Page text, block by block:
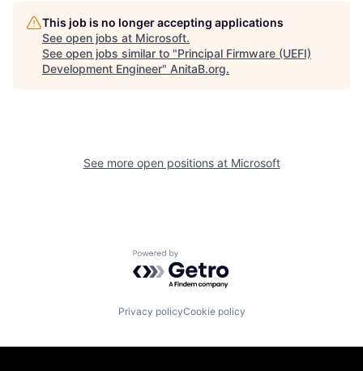
This job is no longer accepting applications
See open jobs at Microsoft.
See open jobs similar to "Principal Firmware (UEFI)
Development Engineer" AnitaB.org.
See more open positions at Microsoft
Powered by Getro.com
Privacy policyCookie policy